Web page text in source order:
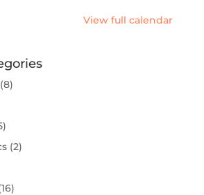
View full calendar
(2)